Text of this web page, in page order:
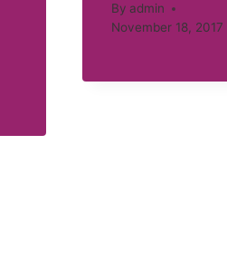
By admin
November 18, 2017